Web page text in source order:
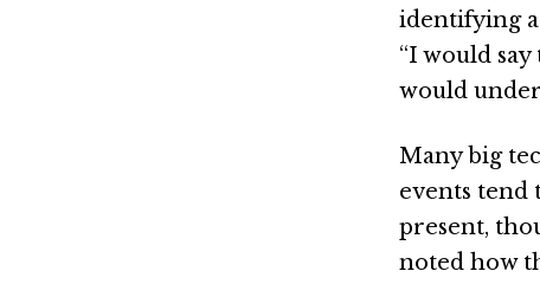
identifying
“I would
would
Many big
events tend
present,
noted how